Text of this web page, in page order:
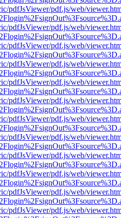
pdfJsViewer/pdf.js/web/
pdfJsViewer/pdf.js/web/
pdfJsViewer/pdf.js/web/
pdfJsViewer/pdf.js/web/
pdfJsViewer/pdf.js/web/
pdfJsViewer/pdf.js/web/
pdfJsViewer/pdf.js/web/
pdfJsViewer/pdf.js/web/
pdfJsViewer/pdf.js/web/
pdfJsViewer/pdf.js/web/
pdfJsViewer/pdf.js/web/
pdfJsViewer/pdf.js/web/